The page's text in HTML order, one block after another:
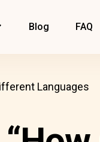
Blog FAQ
Languages